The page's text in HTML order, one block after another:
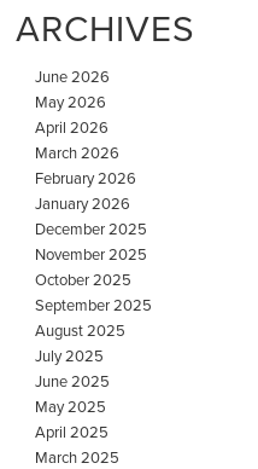
ARCHIVES
June 2026
May 2026
April 2026
March 2026
February 2026
January 2026
December 2025
November 2025
October 2025
September 2025
August 2025
July 2025
June 2025
May 2025
April 2025
March 2025